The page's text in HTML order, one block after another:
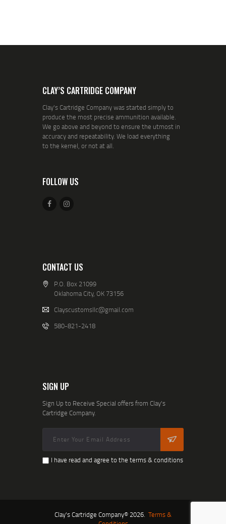
CLAY’S CARTRIDGE COMPANY
Clay's Cartridge Company was started simply to
produce the most precise ammunition available.
We go above and beyond to ensure the utmost in
accuracy and repeatability. We load everything
to the kernel, or not at all.
FOLLOW US
CONTACT US
P.O. Box 21099
Oklahoma City, OK 73156
Clayscustomsllc@gmail.com
580-821-2418
SIGN UP
Sign Up to Receive Special offers from Clay's
Cartridge Company.
I have read and agree to the terms & conditions
Clay's Cartridge Company© 2026. Terms &